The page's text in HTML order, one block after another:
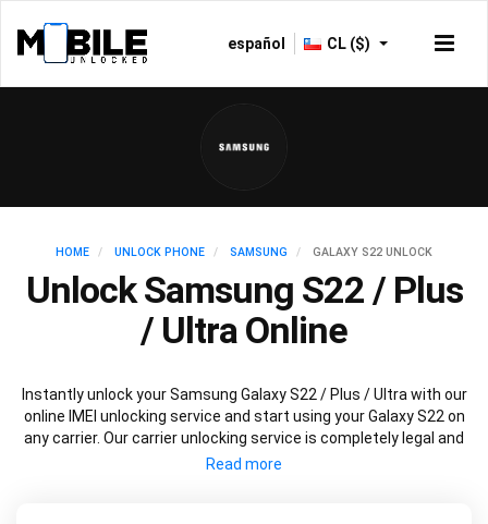
español CL ($)
HOME UNLOCK PHONE SAMSUNG GALAXY S22 UNLOCK
Unlock Samsung S22 / Plus
/ Ultra Online
Instantly unlock your Samsung Galaxy S22 / Plus / Ultra with our
online IMEI unlocking service and start using your Galaxy S22 on
any carrier. Our carrier unlocking service is completely legal and
safe and won’t void your warranty. To permanently unlock your